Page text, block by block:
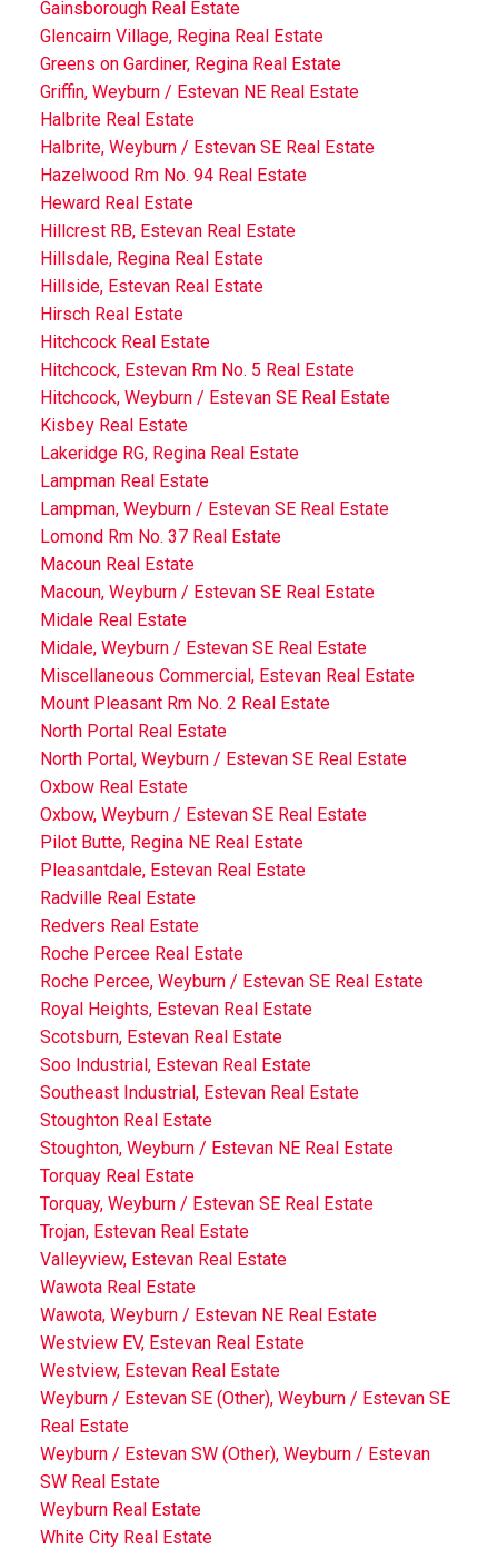
Gainsborough Real Estate
Glencairn Village, Regina Real Estate
Greens on Gardiner, Regina Real Estate
Griffin, Weyburn / Estevan NE Real Estate
Halbrite Real Estate
Halbrite, Weyburn / Estevan SE Real Estate
Hazelwood Rm No. 94 Real Estate
Heward Real Estate
Hillcrest RB, Estevan Real Estate
Hillsdale, Regina Real Estate
Hillside, Estevan Real Estate
Hirsch Real Estate
Hitchcock Real Estate
Hitchcock, Estevan Rm No. 5 Real Estate
Hitchcock, Weyburn / Estevan SE Real Estate
Kisbey Real Estate
Lakeridge RG, Regina Real Estate
Lampman Real Estate
Lampman, Weyburn / Estevan SE Real Estate
Lomond Rm No. 37 Real Estate
Macoun Real Estate
Macoun, Weyburn / Estevan SE Real Estate
Midale Real Estate
Midale, Weyburn / Estevan SE Real Estate
Miscellaneous Commercial, Estevan Real Estate
Mount Pleasant Rm No. 2 Real Estate
North Portal Real Estate
North Portal, Weyburn / Estevan SE Real Estate
Oxbow Real Estate
Oxbow, Weyburn / Estevan SE Real Estate
Pilot Butte, Regina NE Real Estate
Pleasantdale, Estevan Real Estate
Radville Real Estate
Redvers Real Estate
Roche Percee Real Estate
Roche Percee, Weyburn / Estevan SE Real Estate
Royal Heights, Estevan Real Estate
Scotsburn, Estevan Real Estate
Soo Industrial, Estevan Real Estate
Southeast Industrial, Estevan Real Estate
Stoughton Real Estate
Stoughton, Weyburn / Estevan NE Real Estate
Torquay Real Estate
Torquay, Weyburn / Estevan SE Real Estate
Trojan, Estevan Real Estate
Valleyview, Estevan Real Estate
Wawota Real Estate
Wawota, Weyburn / Estevan NE Real Estate
Westview EV, Estevan Real Estate
Westview, Estevan Real Estate
Weyburn / Estevan SE (Other), Weyburn / Estevan SE
Real Estate
Weyburn / Estevan SW (Other), Weyburn / Estevan
SW Real Estate
Weyburn Real Estate
White City Real Estate